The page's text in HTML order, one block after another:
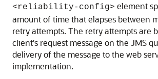
<reliability-config> element
amount of time that elapses between
retry attempts. The retry attempts are
client's request message on the JMS
delivery of the message to the web
implementation.